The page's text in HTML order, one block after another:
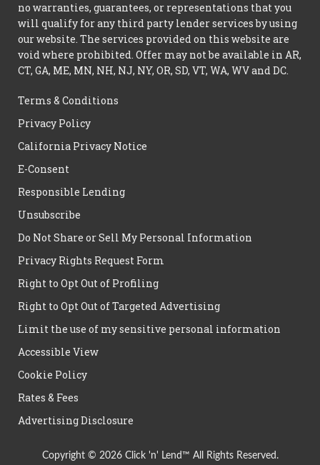
no warranties, guarantees, or representations that you
will qualify for any third party lender services by using
our website. The services provided on this website are
void where prohibited. Offer may not be available in AR,
CT, GA, ME, MN, NH, NJ, NY, OR, SD, VT, WA, WV and DC.
Terms & Conditions
Privacy Policy
California Privacy Notice
E-Consent
Responsible Lending
Unsubscribe
Do Not Share or Sell My Personal Information
Privacy Rights Request Form
Right to Opt Out of Profiling
Right to Opt Out of Targeted Advertising
Limit the use of my sensitive personal information
Accessible View
Cookie Policy
Rates & Fees
Advertising Disclosure
Copyright © 2026 Click 'n' Lend™ All Rights Reserved.